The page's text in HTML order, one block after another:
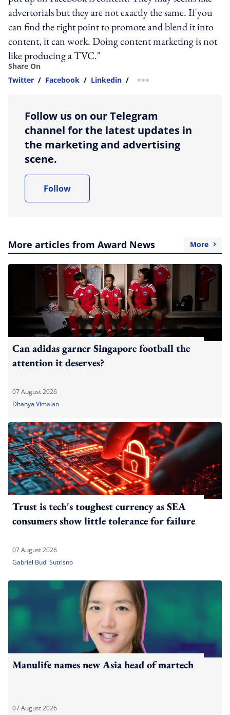
advertorials but they are not exactly the same. If you
can find the right point to promote and blend it into
content, it can work. Doing content marketing is not
like producing a TVC."
Share On
Twitter / Facebook / Linkedin / more sharing option
Follow us on our Telegram
channel for the latest updates in
the marketing and advertising
scene.
Follow
More articles from Award News More
Can adidas garner Singapore football the
attention it deserves?
07 August 2026
Dhanya Vimalan
Trust is tech's toughest currency as SEA
consumers show little tolerance for failure
07 August 2026
Gabriel Budi Sutrisno
Manulife names new Asia head of martech
07 August 2026